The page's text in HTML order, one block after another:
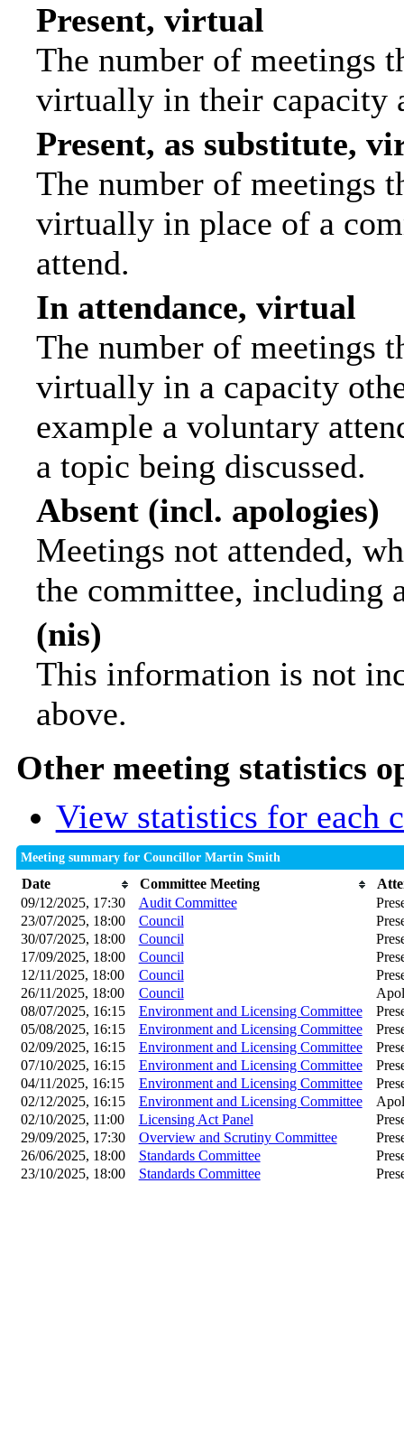
Present, virtual
The number of meetings
virtually in their capacity
Present, as substitute,
The number of meetings
virtually in place of a
attend.
In attendance, virtual
The number of meetings
virtually in a capacity
example a voluntary
a topic being discussed.
Absent (incl. apologies)
Meetings not attended,
the committee, including
(nis)
This information is not
above.
Other meeting statistics
View statistics for each
Meeting summary for Councillor Martin Smith
Date Committee Meeting
09/12/2025, 17:30
Audit Committee
23/07/2025, 18:00
Council
30/07/2025, 18:00
Council
17/09/2025, 18:00
Council
12/11/2025, 18:00
Council
26/11/2025, 18:00
Council
08/07/2025, 16:15
Environment and Licensing Committee
05/08/2025, 16:15
Environment and Licensing Committee
02/09/2025, 16:15
Environment and Licensing Committee
07/10/2025, 16:15
Environment and Licensing Committee
04/11/2025, 16:15
Environment and Licensing Committee
02/12/2025, 16:15
Environment and Licensing Committee
02/10/2025, 11:00
Licensing Act Panel
29/09/2025, 17:30
Overview and Scrutiny Committee
26/06/2025, 18:00
Standards Committee
23/10/2025, 18:00
Standards Committee